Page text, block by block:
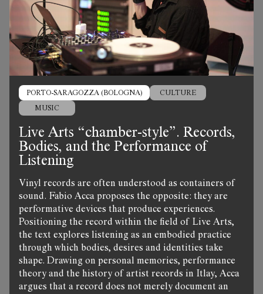
PORTO-SARAGOZZA (BOLOGNA)
CULTURE
MUSIC
Live Arts “chamber-style”. Records,
Bodies, and the Performance of
Listening
Vinyl records are often understood as containers of
sound. Fabio Acca proposes the opposite: they are
performative devices that produce experiences.
Positioning the record within the field of Live Arts,
the text explores listening as an embodied practice
through which bodies, desires and identities take
shape. Drawing on personal memories, performance
theory and the history of artist records in Itlay, Acca
argues that a record does not merely document an